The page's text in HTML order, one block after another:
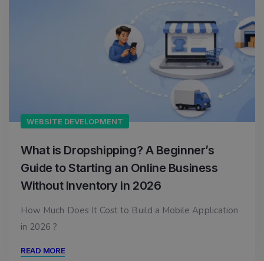
WEBSITE DEVELOPMENT
What is Dropshipping? A Beginner’s
Guide to Starting an Online Business
Without Inventory in 2026
How Much Does It Cost to Build a Mobile Application
in 2026 ?
READ MORE